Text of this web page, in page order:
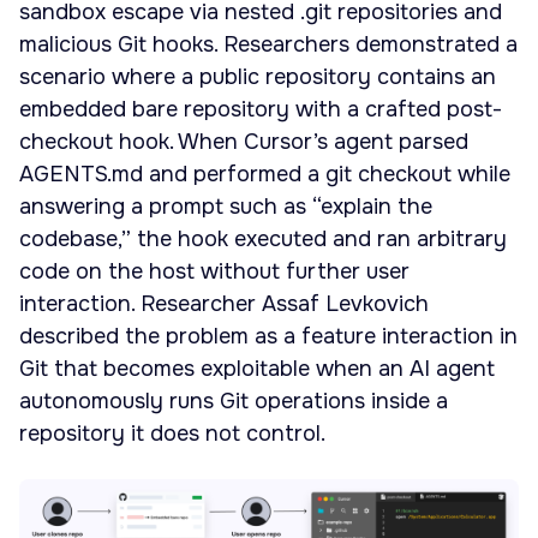
sandbox escape via nested .git repositories and
malicious Git hooks. Researchers demonstrated a
scenario where a public repository contains an
embedded bare repository with a crafted post-
checkout hook. When Cursor’s agent parsed
AGENTS.md and performed a git checkout while
answering a prompt such as “explain the
codebase,” the hook executed and ran arbitrary
code on the host without further user
interaction. Researcher Assaf Levkovich
described the problem as a feature interaction in
Git that becomes exploitable when an AI agent
autonomously runs Git operations inside a
repository it does not control.